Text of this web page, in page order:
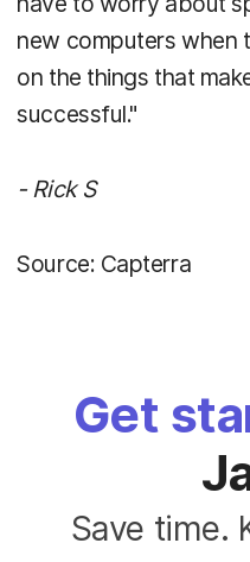
new computers when
on the things that
successful."
- Rick S
Source: Capterra
Get
Save time.